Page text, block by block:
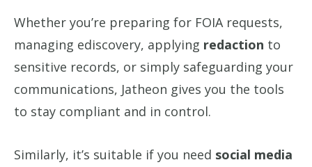
Whether you’re preparing for FOIA requests,
managing ediscovery, applying redaction to
sensitive records, or simply safeguarding your
communications, Jatheon gives you the tools
to stay compliant and in control.
Similarly, it’s suitable if you need social media